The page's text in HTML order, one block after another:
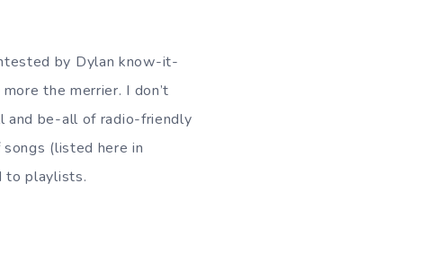
by Dylan know-it-
the merrier. I don’t
and be-all of radio-friendly
(listed here in
to playlists.